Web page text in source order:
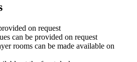
on request
can be provided on request
rooms can be made available on